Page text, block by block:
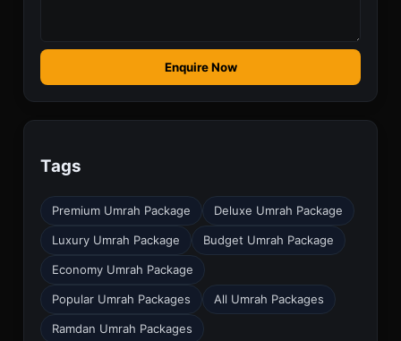
Enquire Now
Tags
Premium Umrah Package Deluxe Umrah Package
Luxury Umrah Package Budget Umrah Package
Economy Umrah Package
Popular Umrah Packages All Umrah Packages
Ramdan Umrah Packages